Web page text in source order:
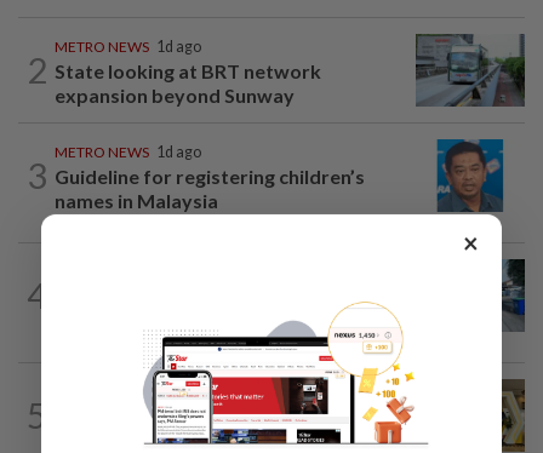
2
METRO NEWS 1d ago
State looking at BRT network
expansion beyond Sunway
3
METRO NEWS 1d ago
Guideline for registering children’s
names in Malaysia
4
Selangor eyes aid for waste collection
5
METRO NEWS 1d ago
Selangor to address job mismatch
between industry needs and training...
×